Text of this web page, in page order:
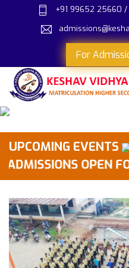
+91 99652 25660 /
For
UPCOMING EVENTS
OPEN FOR